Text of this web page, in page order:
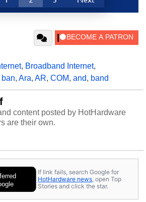
, Broadband Internet,
ban, Ara, AR, COM, and, band
content posted by HotHardware
are their own.
If link fails, search Google for
HotHardware news , open Top
Stories and click the star.